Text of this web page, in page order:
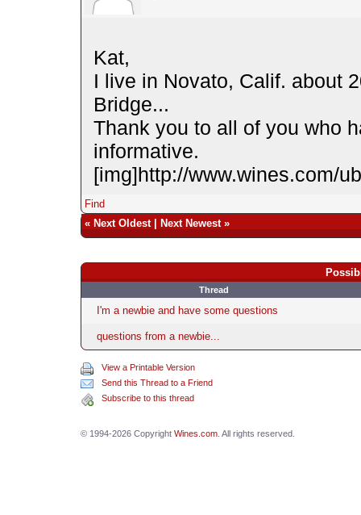
Kat,
I live in Novato, Calif. about
Bridge...
Thank you to all of you who
informative.
[img]http://www.wines.com/
Find
« Next Oldest| Next Newest»
Thread
I'm a newbie and have some questions
questions from a newbie...
View a Printable Version
Send this Thread to a Friend
Subscribe to this thread
© 1994-2026 Copyright Wines.com. All rights reserved.